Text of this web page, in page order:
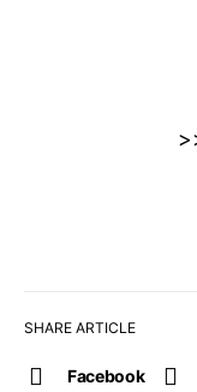
SHARE ARTICLE
Facebook